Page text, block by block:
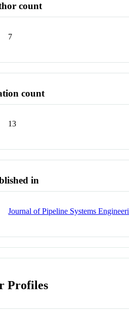
count
7
count
13
in
Journal of Pipeline Systems
Profiles